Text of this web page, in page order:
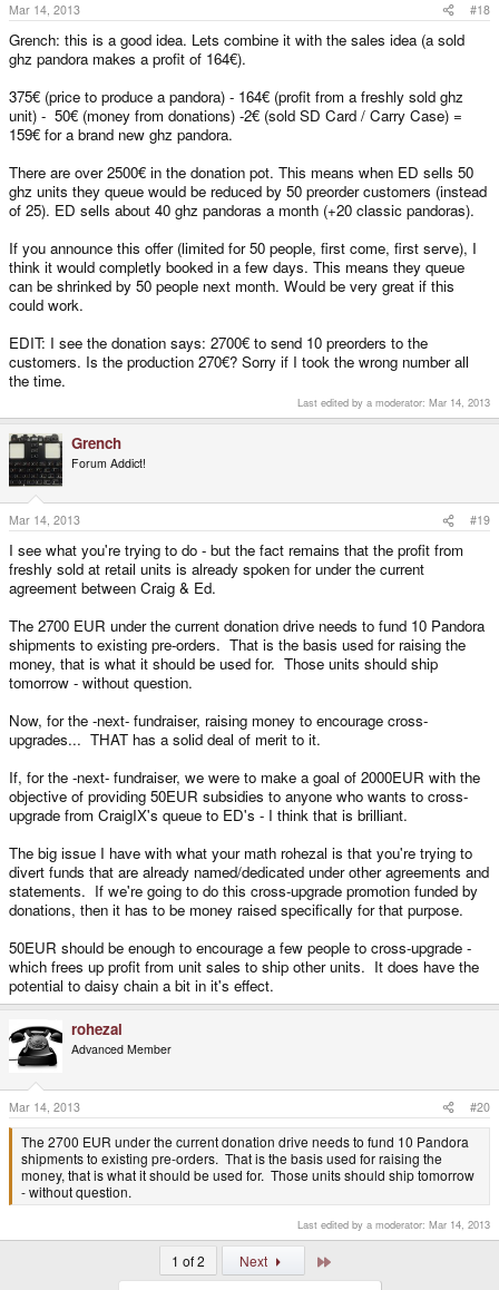
Mar 14, 2013 #18
Grench: this is a good idea. Lets combine it with the sales idea (a sold
ghz pandora makes a profit of 164€).
375€ (price to produce a pandora) - 164€ (profit from a freshly sold ghz
unit) - 50€ (money from donations) -2€ (sold SD Card / Carry Case) =
159€ for a brand new ghz pandora.
There are over 2500€ in the donation pot. This means when ED sells 50
ghz units they queue would be reduced by 50 preorder customers (instead
of 25). ED sells about 40 ghz pandoras a month (+20 classic pandoras).
If you announce this offer (limited for 50 people, first come, first serve), I
think it would completly booked in a few days. This means they queue
can be shrinked by 50 people next month. Would be very great if this
could work.
EDIT: I see the donation says: 2700€ to send 10 preorders to the
customers. Is the production 270€? Sorry if I took the wrong number all
the time.
Last edited by a moderator: Mar 14, 2013
Grench
Forum Addict!
Mar 14, 2013 #19
I see what you're trying to do - but the fact remains that the profit from
freshly sold at retail units is already spoken for under the current
agreement between Craig & Ed.
The 2700 EUR under the current donation drive needs to fund 10 Pandora
shipments to existing pre-orders. That is the basis used for raising the
money, that is what it should be used for. Those units should ship
tomorrow - without question.
Now, for the -next- fundraiser, raising money to encourage cross-
upgrades... THAT has a solid deal of merit to it.
If, for the -next- fundraiser, we were to make a goal of 2000EUR with the
objective of providing 50EUR subsidies to anyone who wants to cross-
upgrade from CraigIX's queue to ED's - I think that is brilliant.
The big issue I have with what your math rohezal is that you're trying to
divert funds that are already named/dedicated under other agreements and
statements. If we're going to do this cross-upgrade promotion funded by
donations, then it has to be money raised specifically for that purpose.
50EUR should be enough to encourage a few people to cross-upgrade -
which frees up profit from unit sales to ship other units. It does have the
potential to daisy chain a bit in it's effect.
rohezal
Advanced Member
Mar 14, 2013 #20
The 2700 EUR under the current donation drive needs to fund 10 Pandora
shipments to existing pre-orders. That is the basis used for raising the
money, that is what it should be used for. Those units should ship tomorrow
- without question.
Last edited by a moderator: Mar 14, 2013
1 of 2 Next